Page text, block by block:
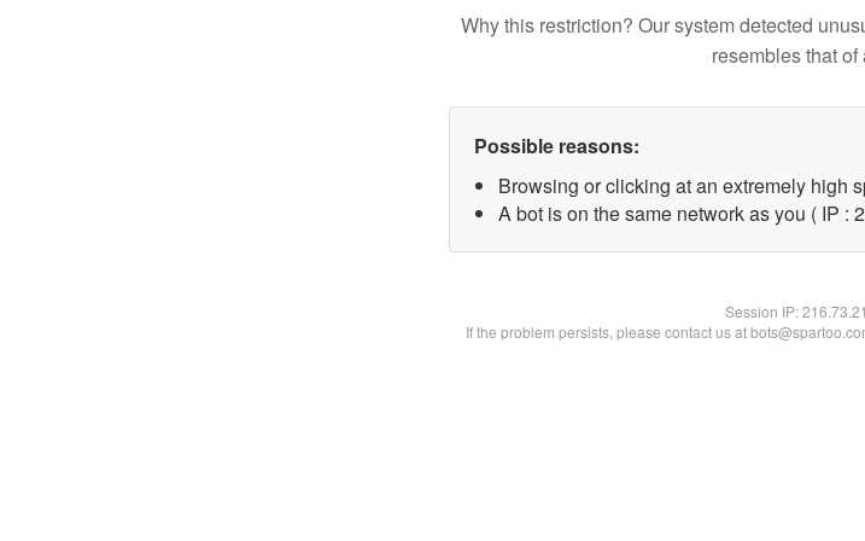
Why this restriction? Our system detected
resembles that of
Possible reasons:
Browsing or clicking at an extremely high
A bot is on the same network as you ( IP :
Session IP:
If the problem persists, please contact us at